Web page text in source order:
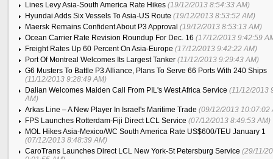
Lines Levy Asia-South America Rate Hikes (19/12/2013 8:54:33 AM)
Hyundai Adds Six Vessels To Asia-US Route (19/12/2013 8:53:52 AM)
Maersk Remains Confident About P3 Approval (19/12/2013 8:53:13 AM)
Ocean Carrier Rate Revision Roundup For Dec. 16 (17/12/2013 9:42:59
Freight Rates Up 60 Percent On Asia-Europe (17/12/2013 9:42:22 AM)
Port Of Montreal Welcomes Its Largest Tanker (11/12/2013 9:29:43 AM)
G6 Musters To Battle P3 Alliance, Plans To Serve 66 Ports With 240 Ships
(11/12/2013 9:28:49 AM)
Dalian Welcomes Maiden Call From PIL's West Africa Service (11/12/2013
AM)
Arkas Line – A New Player In Israel's Maritime Trade (09/12/2013 10:07:02
FPS Launches Rotterdam-Fiji Direct LCL Service (07/12/2013 8:49:53 AM)
MOL Hikes Asia-Mexico/WC South America Rate US$600/TEU January 1
(07/12/2013 8:48:39 AM)
CaroTrans Launches Direct LCL New York-St Petersburg Service (29/11/